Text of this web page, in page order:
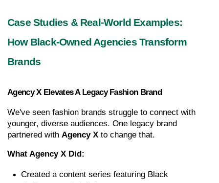
Case Studies & Real-World Examples:
How Black-Owned Agencies Transform
Brands
Agency X Elevates A Legacy Fashion Brand
We've seen fashion brands struggle to connect with
younger, diverse audiences. One legacy brand
partnered with Agency X to change that.
What Agency X Did:
Created a content series featuring Black